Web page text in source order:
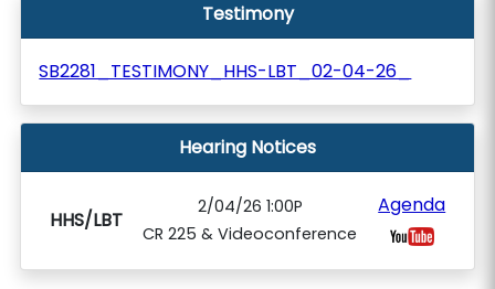
Testimony
SB2281_TESTIMONY_HHS-LBT_02-04-26_
Hearing Notices
HHS/LBT
2/04/26 1:00P
CR 225 & Videoconference
Agenda